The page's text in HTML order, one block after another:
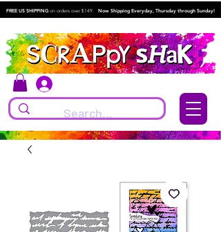
FREE US SHIPPING on orders over $149. Now Shipping Everyday, Thursday through Sunday!